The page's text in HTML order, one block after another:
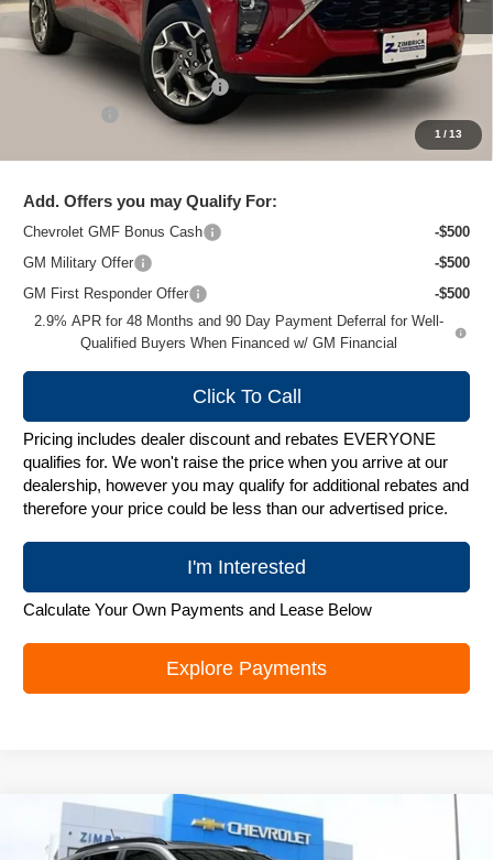
1 /13
Less
MSRP:
$27,280
Price reduction below MSRP:
-$1,500
+$399
$26,179
Add. Offers you may Qualify For:
Chevrolet GMF Bonus Cash
-$500
GM Military Offer
-$500
GM First Responder Offer
-$500
2.9% APR for 48 Months and 90 Day Payment Deferral for Well-
Qualified Buyers When Financed w/ GM Financial
Click To Call
Pricing includes dealer discount and rebates EVERYONE
qualifies for. We won't raise the price when you arrive at our
dealership, however you may qualify for additional rebates and
therefore your price could be less than our advertised price.
I'm Interested
Calculate Your Own Payments and Lease Below
Explore Payments
New 2026Chevrolet TraxLT
$26,552